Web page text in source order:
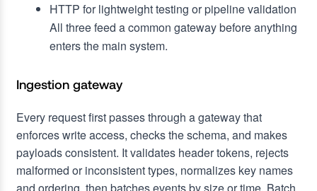
HTTP for lightweight testing or pipeline validation
All three feed a common gateway before anything
enters the main system.
Ingestion gateway
Every request first passes through a gateway that
enforces write access, checks the schema, and makes
payloads consistent. It validates header tokens, rejects
malformed or inconsistent types, normalizes key names